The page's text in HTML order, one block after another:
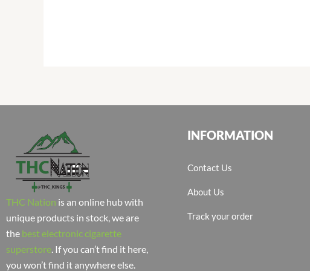
THC Nation is an online hub with
unique products in stock, we are
the best electronic cigarette
superstore . If you can’t find it here,
you won’t find it anywhere else.
INFORMATION
Contact Us
About Us
Track your order